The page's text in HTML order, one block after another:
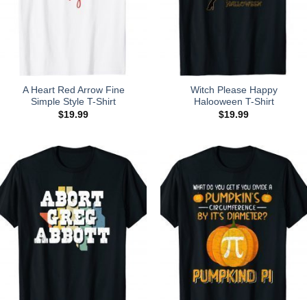
A Heart Red Arrow Fine
Simple Style T-Shirt
$19.99
Witch Please Happy
Halooween T-Shirt
$19.99